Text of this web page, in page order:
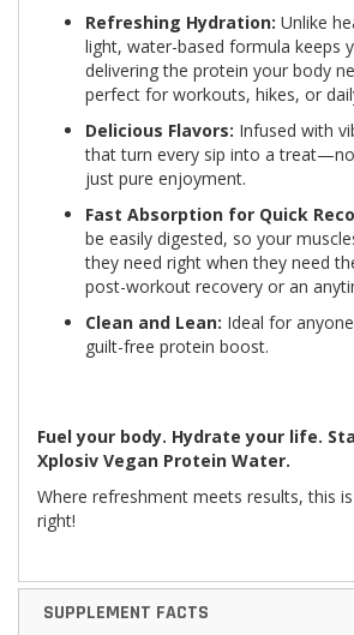
Refreshing Hydration: Unlike
light, water-based formula keeps
delivering the protein your body
perfect for workouts, hikes, or
Delicious Flavors: Infused with
that turn every sip into a
just pure enjoyment.
Fast Absorption for Quick
be easily digested, so your
they need right when they need
post-workout recovery or an
Clean and Lean: Ideal for
guilt-free protein boost.
Fuel your body. Hydrate your life.
Xplosiv Vegan Protein Water.
Where refreshment meets results, this
right!
SUPPLEMENT FACTS